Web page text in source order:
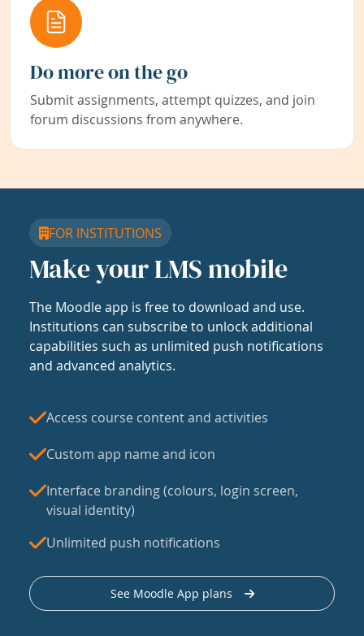
Do more on the go
Submit assignments, attempt quizzes, and join
forum discussions from anywhere.
FOR INSTITUTIONS
Make your LMS mobile
The Moodle app is free to download and use.
Institutions can subscribe to unlock additional
capabilities such as unlimited push notifications
and advanced analytics.
Access course content and activities
Custom app name and icon
Interface branding (colours, login screen,
visual identity)
Unlimited push notifications
See Moodle App plans